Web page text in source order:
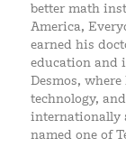
better math
America,
earned his
education and
Desmos,
technology,
internationally
named one of